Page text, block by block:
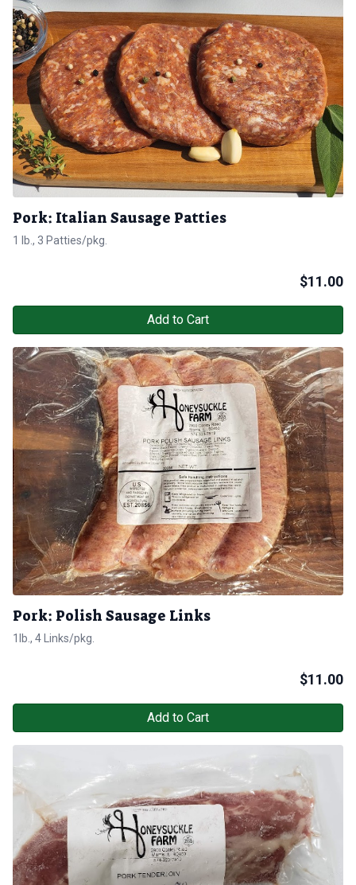
Pork: Italian Sausage Patties
1 lb., 3 Patties/pkg.
$11.00
Add to Cart
Pork: Polish Sausage Links
1lb., 4 Links/pkg.
$11.00
Add to Cart